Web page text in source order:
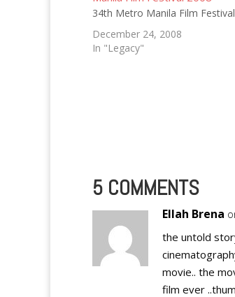
34th Metro Manila Film Festival
December 24, 2008
In "Legacy"
5 COMMENTS
Ellah Brena
the untold
movie.. the
film ever